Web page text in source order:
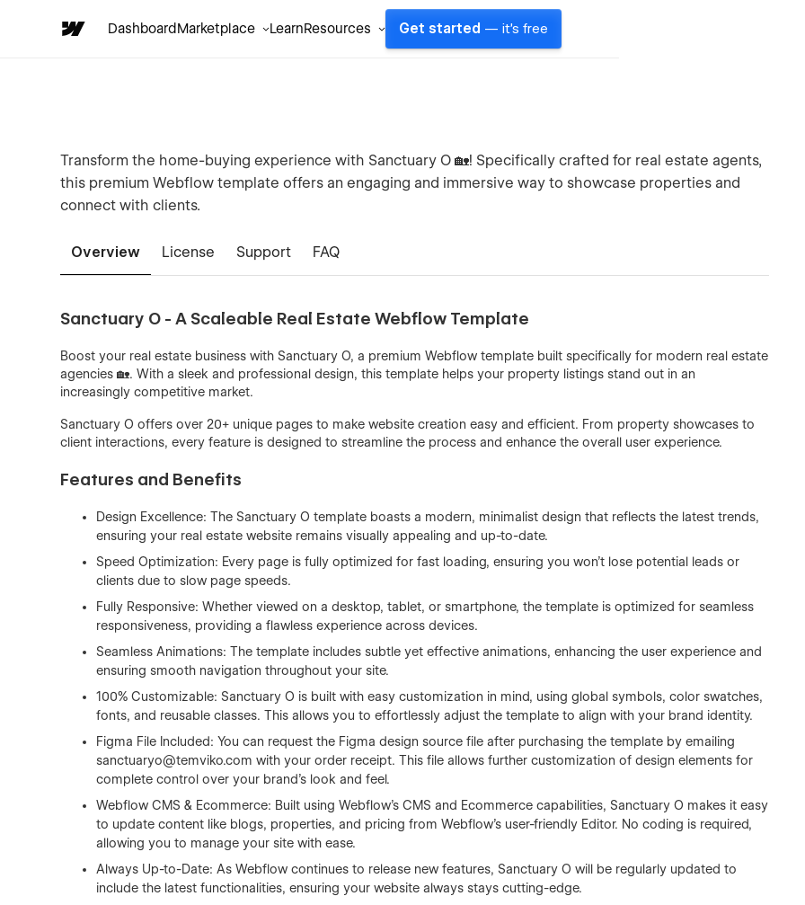
DashboardMarketplace LearnResources Get started — it's free
Transform the home-buying experience with Sanctuary O 🏡! Specifically crafted for real estate agents,
this premium Webflow template offers an engaging and immersive way to showcase properties and
connect with clients.
Overview License Support FAQ
Sanctuary O - A Scaleable Real Estate Webflow Template
Boost your real estate business with Sanctuary O, a premium Webflow template built specifically for modern real estate
agencies 🏡. With a sleek and professional design, this template helps your property listings stand out in an
increasingly competitive market.
Sanctuary O offers over 20+ unique pages to make website creation easy and efficient. From property showcases to
client interactions, every feature is designed to streamline the process and enhance the overall user experience.
Features and Benefits
Design Excellence: The Sanctuary O template boasts a modern, minimalist design that reflects the latest trends,
ensuring your real estate website remains visually appealing and up-to-date.
Speed Optimization: Every page is fully optimized for fast loading, ensuring you won’t lose potential leads or
clients due to slow page speeds.
Fully Responsive: Whether viewed on a desktop, tablet, or smartphone, the template is optimized for seamless
responsiveness, providing a flawless experience across devices.
Seamless Animations: The template includes subtle yet effective animations, enhancing the user experience and
ensuring smooth navigation throughout your site.
100% Customizable: Sanctuary O is built with easy customization in mind, using global symbols, color swatches,
fonts, and reusable classes. This allows you to effortlessly adjust the template to align with your brand identity.
Figma File Included: You can request the Figma design source file after purchasing the template by emailing
sanctuaryo@temviko.com with your order receipt. This file allows further customization of design elements for
complete control over your brand’s look and feel.
Webflow CMS & Ecommerce: Built using Webflow’s CMS and Ecommerce capabilities, Sanctuary O makes it easy
to update content like blogs, properties, and pricing from Webflow’s user-friendly Editor. No coding is required,
allowing you to manage your site with ease.
Always Up-to-Date: As Webflow continues to release new features, Sanctuary O will be regularly updated to
include the latest functionalities, ensuring your website always stays cutting-edge.